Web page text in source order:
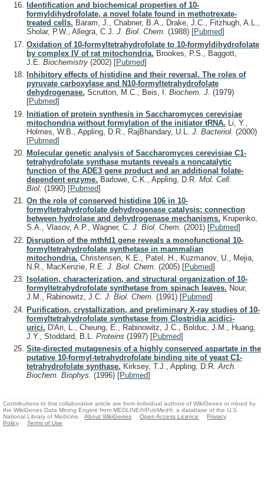
Identification and biochemical properties of 10-
formyldihydrofolate, a novel folate found in methotrexate-
treated cells. Baram, J., Chabner, B.A., Drake, J.C., Fitzhugh, A.L.,
Sholar, P.W., Allegra, C.J. J. Biol. Chem. (1988) [Pubmed]
Oxidation of 10-formyltetrahydrofolate to 10-formyldihydrofolate
by complex IV of rat mitochondria. Brookes, P.S., Baggott,
J.E. Biochemistry (2002) [Pubmed]
Inhibitory effects of histidine and their reversal. The roles of
pyruvate carboxylase and N10-formyltetrahydrofolate
dehydrogenase. Scrutton, M.C., Beis, I. Biochem. J. (1979)
[Pubmed]
Initiation of protein synthesis in Saccharomyces cerevisiae
mitochondria without formylation of the initiator tRNA. Li, Y.,
Holmes, W.B., Appling, D.R., RajBhandary, U.L. J. Bacteriol. (2000)
[Pubmed]
Molecular genetic analysis of Saccharomyces cerevisiae C1-
tetrahydrofolate synthase mutants reveals a noncatalytic
function of the ADE3 gene product and an additional folate-
dependent enzyme. Barlowe, C.K., Appling, D.R. Mol. Cell.
Biol. (1990) [Pubmed]
On the role of conserved histidine 106 in 10-
formyltetrahydrofolate dehydrogenase catalysis: connection
between hydrolase and dehydrogenase mechanisms. Krupenko,
S.A., Vlasov, A.P., Wagner, C. J. Biol. Chem. (2001) [Pubmed]
Disruption of the mthfd1 gene reveals a monofunctional 10-
formyltetrahydrofolate synthetase in mammalian
mitochondria. Christensen, K.E., Patel, H., Kuzmanov, U., Mejia,
N.R., MacKenzie, R.E. J. Biol. Chem. (2005) [Pubmed]
Isolation, characterization, and structural organization of 10-
formyltetrahydrofolate synthetase from spinach leaves. Nour,
J.M., Rabinowitz, J.C. J. Biol. Chem. (1991) [Pubmed]
Purification, crystallization, and preliminary X-ray studies of 10-
formyltetrahydrofolate synthetase from Clostridia acidici-
urici. D'Ari, L., Cheung, E., Rabinowitz, J.C., Bolduc, J.M., Huang,
J.Y., Stoddard, B.L. Proteins (1997) [Pubmed]
Site-directed mutagenesis of a highly conserved aspartate in the
putative 10-formyl-tetrahydrofolate binding site of yeast C1-
tetrahydrofolate synthase. Kirksey, T.J., Appling, D.R.Arch.
Biochem. Biophys. (1996) [Pubmed]
Contributions to this collaborative article are from individual authors of WikiGenes or mined by
the WikiGenes Data Mining Engine from MEDLINE®/PubMed®, a database of the U.S.
National Library of Medicine.
About WikiGenes Open Access Licence
Privacy
Policy
Terms of Use